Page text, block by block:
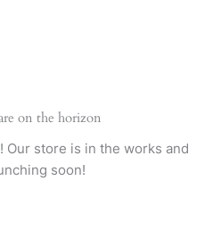
on the horizon
store is in the works and
soon!